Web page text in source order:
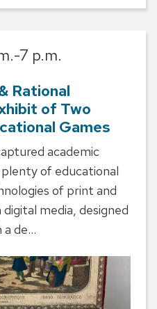
7 p.m.
Rational
of Two
Games
academic
of educational
of print and
media, designed
de...